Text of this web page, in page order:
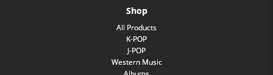
Shop
All Products
K-POP
J-POP
Western Music